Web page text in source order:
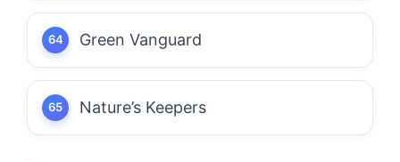
Green Vanguard
Nature’s Keepers